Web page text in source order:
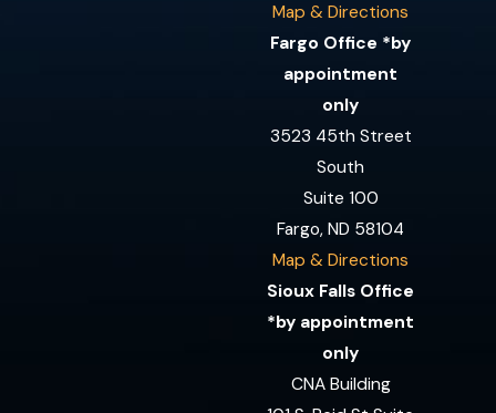
Map & Directions
Fargo Office *by
appointment
only
3523 45th Street
South
Suite 100
Fargo, ND 58104
Map & Directions
Sioux Falls Office
*by appointment
only
CNA Building